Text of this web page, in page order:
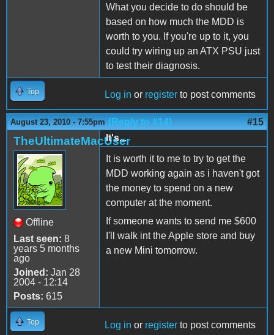
What you decide to do should be
based on how much the MDD is
worth to you. If you're up to it, you
could try wiring up an ATX PSU just
to test their diagnosis.
Top Log in or register to post comments
August 23, 2010 - 7:55pm (Reply to #14) #15
TheUltimateMacUser
Offline
Last seen: 8
years 5 months
ago
Joined: Jan 28
2004 - 12:14
Posts: 615
It's...
It is worth it to me to try to get the
MDD working again as i haven't got
the money to spend on a new
computer at the moment.
If someone wants to send me $600
I'll walk int the Apple store and buy
a new Mini tomorrow.
Top Log in or register to post comments